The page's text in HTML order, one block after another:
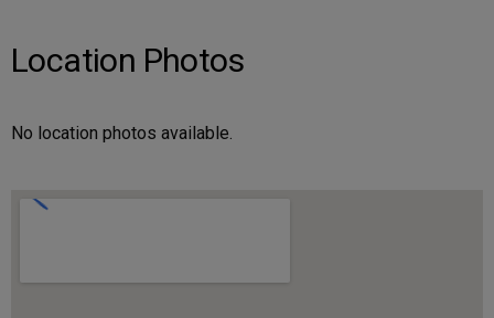
Location Photos
No location photos available.